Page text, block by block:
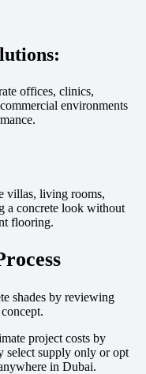
offices, clinics,
environments
villas, living rooms,
a concrete look without
flooring.
shades by reviewing
project costs by
select supply only or opt
in Dubai.